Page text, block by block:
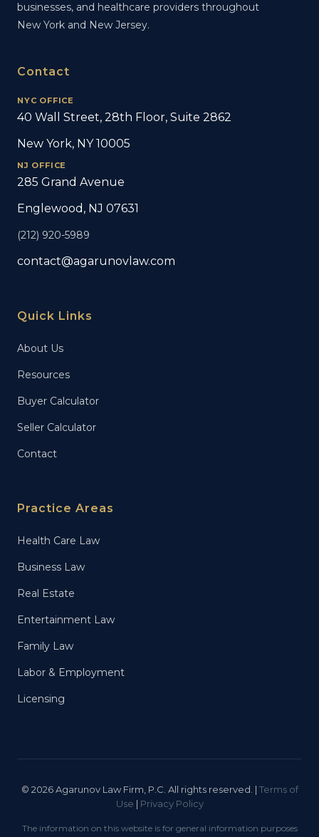
businesses, and healthcare providers throughout
New York and New Jersey.
Contact
NYC OFFICE
40 Wall Street, 28th Floor, Suite 2862
New York, NY 10005
NJ OFFICE
285 Grand Avenue
Englewood, NJ 07631
(212) 920-5989
contact@agarunovlaw.com
Quick Links
About Us
Resources
Buyer Calculator
Seller Calculator
Contact
Practice Areas
Health Care Law
Business Law
Real Estate
Entertainment Law
Family Law
Labor & Employment
Licensing
© 2026 Agarunov Law Firm, P.C. All rights reserved. | Terms of
Use | Privacy Policy
The information on this website is for general information purposes